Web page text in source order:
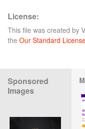
License:
This file was created by
the Our Standard
Sponsored
Images